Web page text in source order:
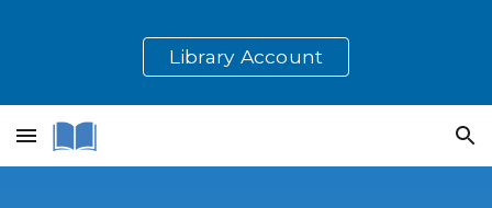
Skip to main content Skip to navigation
Library Account